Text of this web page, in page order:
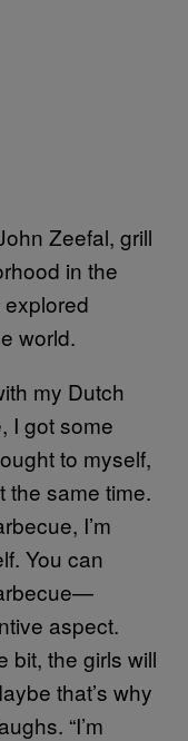
Zeefal, grill
in the
world.
my Dutch
I got some
to myself,
the same time.
I’m
You can
aspect.
bit, the girls will
that’s why
“I’m